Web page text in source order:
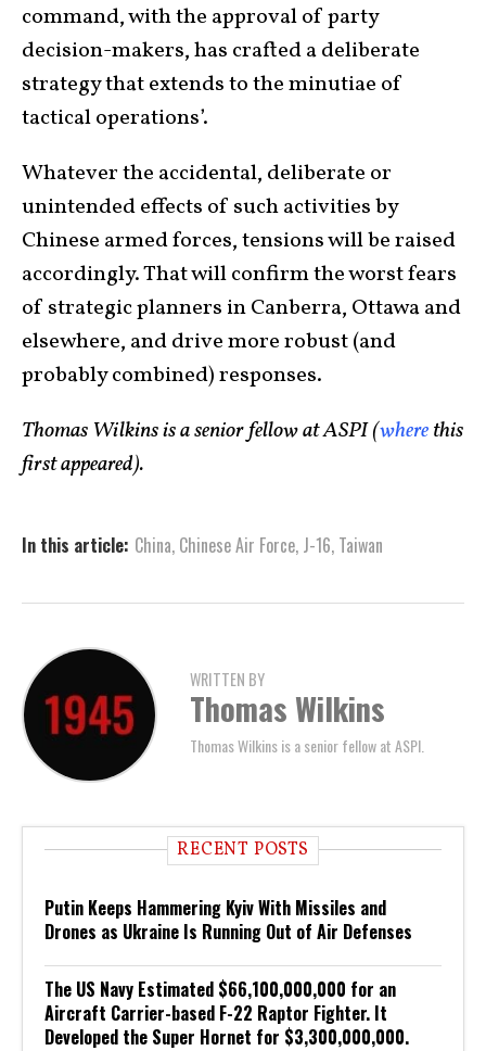
command, with the approval of party
decision-makers, has crafted a deliberate
strategy that extends to the minutiae of
tactical operations’.
Whatever the accidental, deliberate or
unintended effects of such activities by
Chinese armed forces, tensions will be raised
accordingly. That will confirm the worst fears
of strategic planners in Canberra, Ottawa and
elsewhere, and drive more robust (and
probably combined) responses.
Thomas Wilkins is a senior fellow at ASPI (wherethis
first appeared).
In this article: China, Chinese Air Force, J-16, Taiwan
WRITTEN BY
Thomas Wilkins
Thomas Wilkins is a senior fellow at ASPI.
RECENT POSTS
Putin Keeps Hammering Kyiv With Missiles and
Drones as Ukraine Is Running Out of Air Defenses
The US Navy Estimated $66,100,000,000 for an
Aircraft Carrier-based F-22 Raptor Fighter. It
Developed the Super Hornet for $3,300,000,000.